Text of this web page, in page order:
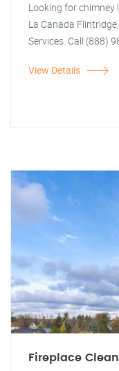
Looking for chimney
La Canada
Services. Call (888)
View Details
Fireplace